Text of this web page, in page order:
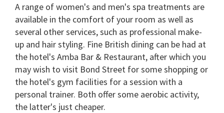
A range of women's and men's spa treatments are
available in the comfort of your room as well as
several other services, such as professional make-
up and hair styling. Fine British dining can be had at
the hotel's Amba Bar & Restaurant, after which you
may wish to visit Bond Street for some shopping or
the hotel's gym facilities for a session with a
personal trainer. Both offer some aerobic activity,
the latter's just cheaper.